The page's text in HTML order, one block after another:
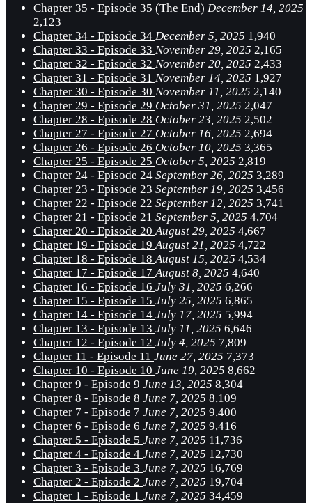
Chapter 35 - Episode 35 (The End) December 14, 2025
2,123
Chapter 34 - Episode 34 December 5, 2025 1,940
Chapter 33 - Episode 33 November 29, 2025 2,165
Chapter 32 - Episode 32 November 20, 2025 2,433
Chapter 31 - Episode 31 November 14, 2025 1,927
Chapter 30 - Episode 30 November 11, 2025 2,140
Chapter 29 - Episode 29 October 31, 2025 2,047
Chapter 28 - Episode 28 October 23, 2025 2,502
Chapter 27 - Episode 27 October 16, 2025 2,694
Chapter 26 - Episode 26 October 10, 2025 3,365
Chapter 25 - Episode 25 October 5, 2025 2,819
Chapter 24 - Episode 24 September 26, 2025 3,289
Chapter 23 - Episode 23 September 19, 2025 3,456
Chapter 22 - Episode 22 September 12, 2025 3,741
Chapter 21 - Episode 21 September 5, 2025 4,704
Chapter 20 - Episode 20August 29, 2025 4,667
Chapter 19 - Episode 19August 21, 2025 4,722
Chapter 18 - Episode 18August 15, 2025 4,534
Chapter 17 - Episode 17August 8, 2025 4,640
Chapter 16 - Episode 16 July 31, 2025 6,266
Chapter 15 - Episode 15 July 25, 2025 6,865
Chapter 14 - Episode 14 July 17, 2025 5,994
Chapter 13 - Episode 13 July 11, 2025 6,646
Chapter 12 - Episode 12 July 4, 2025 7,809
Chapter 11 - Episode 11 June 27, 2025 7,373
Chapter 10 - Episode 10 June 19, 2025 8,662
Chapter 9 - Episode 9 June 13, 2025 8,304
Chapter 8 - Episode 8 June 7, 2025 8,109
Chapter 7 - Episode 7 June 7, 2025 9,400
Chapter 6 - Episode 6 June 7, 2025 9,416
Chapter 5 - Episode 5 June 7, 2025 11,736
Chapter 4 - Episode 4 June 7, 2025 12,730
Chapter 3 - Episode 3 June 7, 2025 16,769
Chapter 2 - Episode 2 June 7, 2025 19,704
Chapter 1 - Episode 1 June 7, 2025 34,459